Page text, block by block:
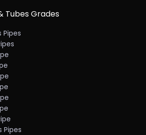
Tubes Grades
Pipes
Pipes